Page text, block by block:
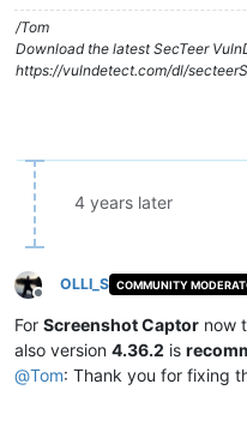
/Tom
Download the latest SecTeer
https://vulndetect.com/dl/
4 years later
Offline
OLLI_S COMMUNITY
For Screenshot Captor now
also version 4.36.2 is
@Tom: Thank you for fixing